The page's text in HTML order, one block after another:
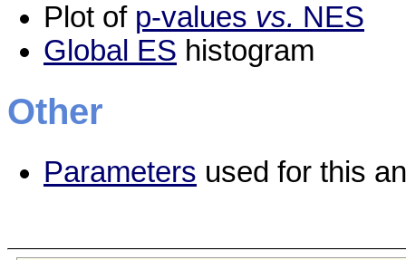
Plot of p-values vs. NES
Global ES histogram
Other
Parameters used for this